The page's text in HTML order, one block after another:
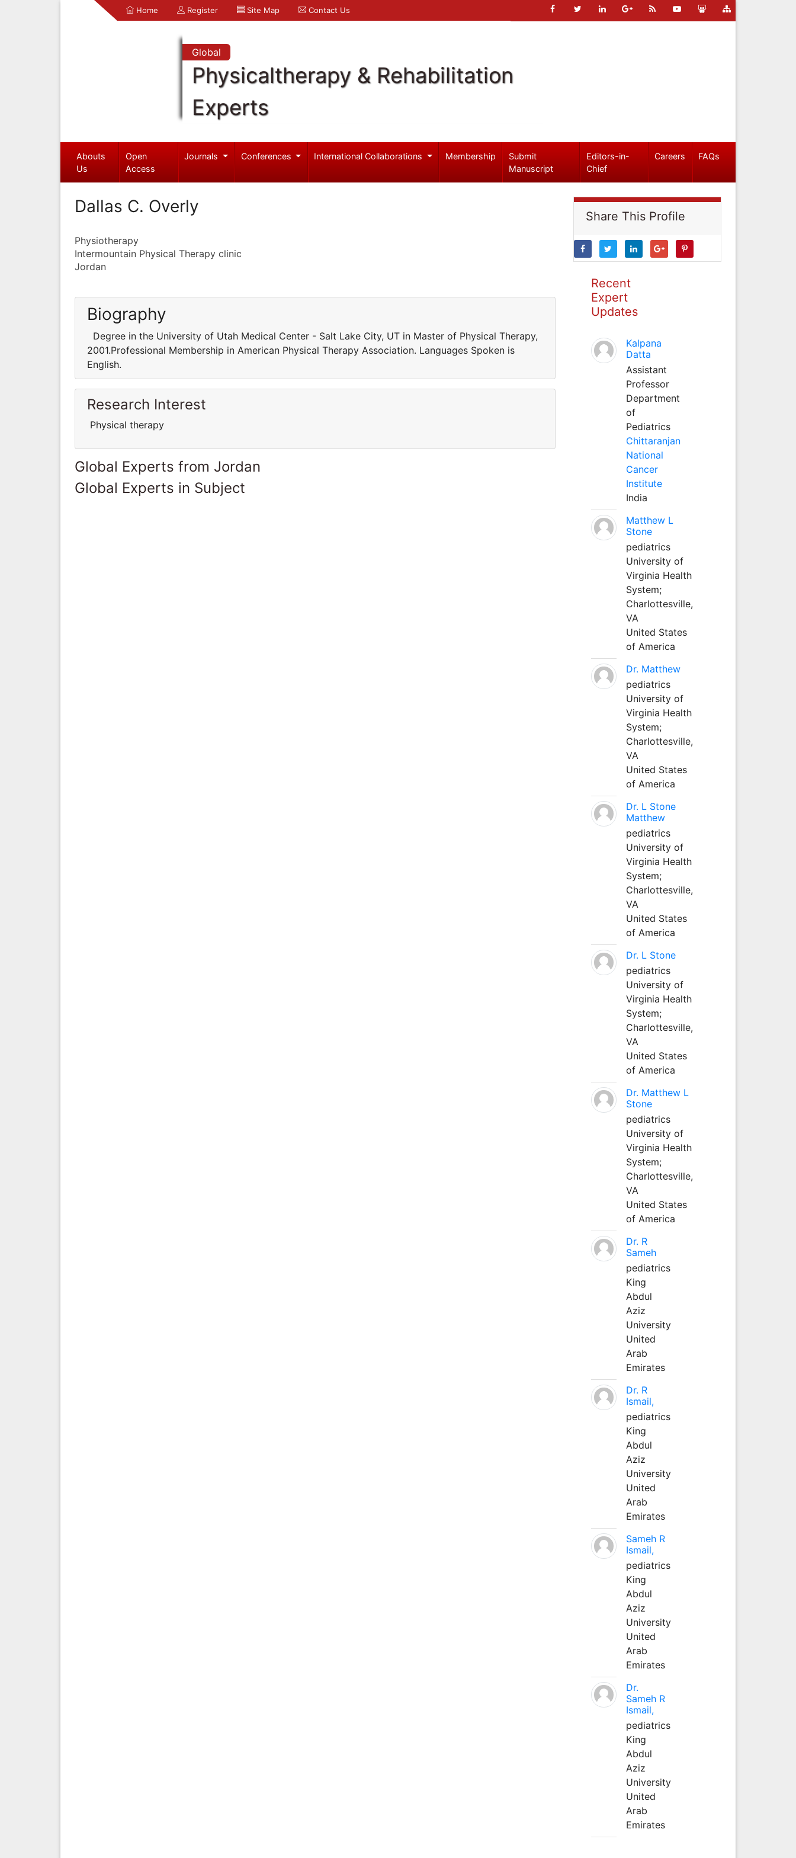
Home Register Site Map Contact Us
Global
Physicaltherapy & Rehabilitation
Experts
Abouts
Us
Open
Access
Journals Conferences International Collaborations Membership
Submit
Manuscript
Editors-in-
Chief
Careers FAQs
Dallas C. Overly
Physiotherapy
Intermountain Physical Therapy clinic
Jordan
Biography
Degree in the University of Utah Medical Center - Salt Lake City, UT in Master of Physical Therapy,
2001.Professional Membership in American Physical Therapy Association. Languages Spoken is
English.
Research Interest
Physical therapy
Global Experts from Jordan
Global Experts in Subject
Share This Profile
Recent
Expert
Updates
Kalpana
Datta
Assistant
Professor
Department
of
Pediatrics
Chittaranjan
National
Cancer
Institute
India
Matthew L
Stone
pediatrics
University of
Virginia Health
System;
Charlottesville,
VA
United States
of America
Dr. Matthew
pediatrics
University of
Virginia Health
System;
Charlottesville,
VA
United States
of America
Dr. L Stone
Matthew
pediatrics
University of
Virginia Health
System;
Charlottesville,
VA
United States
of America
Dr. L Stone
pediatrics
University of
Virginia Health
System;
Charlottesville,
VA
United States
of America
Dr. Matthew L
Stone
pediatrics
University of
Virginia Health
System;
Charlottesville,
VA
United States
of America
Dr. R
Sameh
pediatrics
King
Abdul
Aziz
University
United
Arab
Emirates
Dr. R
Ismail,
pediatrics
King
Abdul
Aziz
University
United
Arab
Emirates
Sameh R
Ismail,
pediatrics
King
Abdul
Aziz
University
United
Arab
Emirates
Dr.
Sameh R
Ismail,
pediatrics
King
Abdul
Aziz
University
United
Arab
Emirates